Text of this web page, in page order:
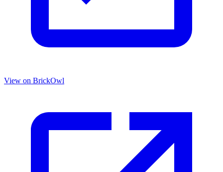
View on BrickOwl